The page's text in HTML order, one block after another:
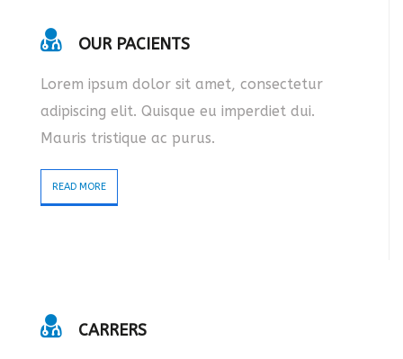
OUR PACIENTS
Lorem ipsum dolor sit amet, consectetur
adipiscing elit. Quisque eu imperdiet dui.
Mauris tristique ac purus.
READ MORE
CARRERS